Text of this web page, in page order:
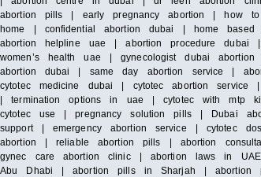
abortion pills | early pregnancy abortion |
home | confidential abortion dubai | home
abortion helpline uae | abortion procedure dubai
women’s health uae | gynecologist dubai
abortion dubai | same day abortion service |
cytotec medicine dubai | cytotec abortion
| termination options in uae | cytotec with mtp
cytotec use | pregnancy solution pills | Dubai
support | emergency abortion service | cytotec
abortion | reliable abortion pills | abortion
gynec care abortion clinic | abortion laws in
Abu Dhabi | abortion pills in Sharjah |